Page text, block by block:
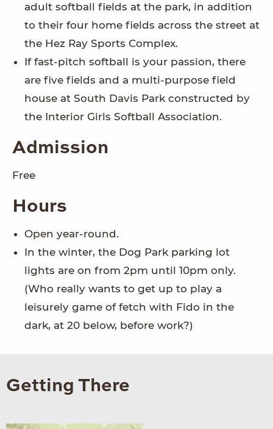
adult softball fields at the park, in addition
to their four home fields across the street at
the Hez Ray Sports Complex.
If fast-pitch softball is your passion, there
are five fields and a multi-purpose field
house at South Davis Park constructed by
the Interior Girls Softball Association.
Admission
Free
Hours
Open year-round.
In the winter, the Dog Park parking lot
lights are on from 2pm until 10pm only.
(Who really wants to get up to play a
leisurely game of fetch with Fido in the
dark, at 20 below, before work?)
Getting There